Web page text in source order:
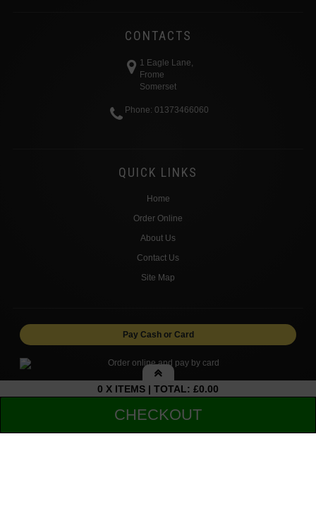
CONTACTS
1 Eagle Lane,
Frome
Somerset
Phone: 01373466060
QUICK LINKS
Home
Order Online
About Us
Contact Us
Site Map
Pay Cash or Card
reserved.
0 X ITEMS | TOTAL: £0.00
CHECKOUT